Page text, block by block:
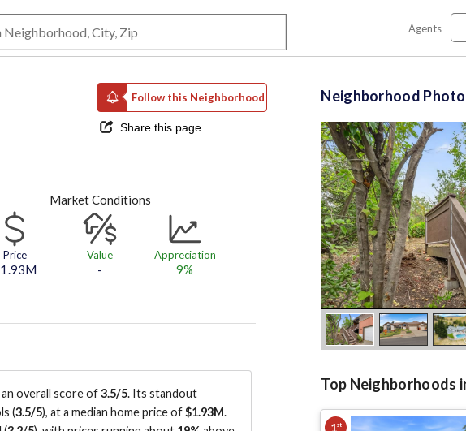
Agents
Follow this Neighborhood
Share this page
Market Conditions
Price Value
-
Appreciation
9%
overall score of3.5/5. Its standout
(3.5/5), at a median home price of$1.93M.
Neighborhood
Top Neighborhoods
1st